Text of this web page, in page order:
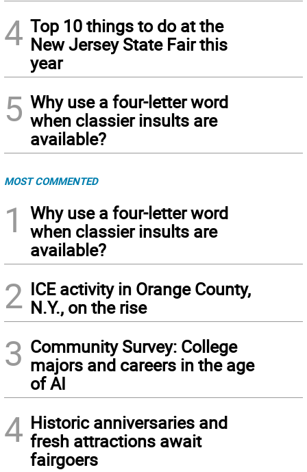
4 Top 10 things to do at the
New Jersey State Fair this
year
5 Why use a four-letter word
when classier insults are
available?
MOST COMMENTED
1
Why use a four-letter word
when classier insults are
available?
2 ICE activity in Orange County,
N.Y., on the rise
3 Community Survey: College
majors and careers in the age
of AI
4 Historic anniversaries and
fresh attractions await
fairgoers